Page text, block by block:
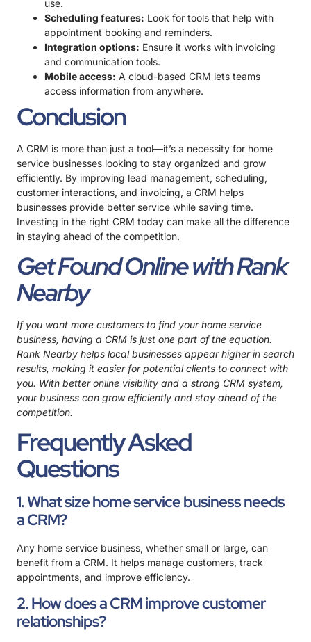
use.
Scheduling features: Look for tools that help with
appointment booking and reminders.
Integration options: Ensure it works with invoicing
and communication tools.
Mobile access: A cloud-based CRM lets teams
access information from anywhere.
Conclusion
A CRM is more than just a tool—it’s a necessity for home
service businesses looking to stay organized and grow
efficiently. By improving lead management, scheduling,
customer interactions, and invoicing, a CRM helps
businesses provide better service while saving time.
Investing in the right CRM today can make all the difference
in staying ahead of the competition.
Get Found Online with Rank
Nearby
If you want more customers to find your home service
business, having a CRM is just one part of the equation.
Rank Nearby helps local businesses appear higher in search
results, making it easier for potential clients to connect with
you. With better online visibility and a strong CRM system,
your business can grow efficiently and stay ahead of the
competition.
Frequently Asked
Questions
1. What size home service business needs
a CRM?
Any home service business, whether small or large, can
benefit from a CRM. It helps manage customers, track
appointments, and improve efficiency.
2. How does a CRM improve customer
relationships?